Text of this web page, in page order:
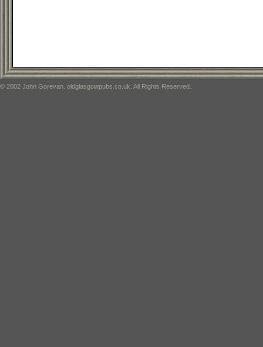
© 2002 John Gorevan. oldglasgowpubs.co.uk. All Rights Reserved.